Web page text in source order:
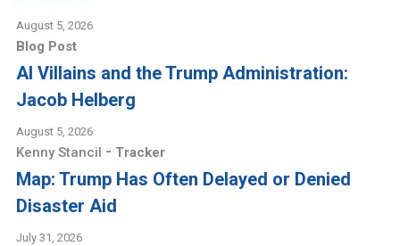
August 5, 2026
Blog Post
AI Villains and the Trump Administration:
Jacob Helberg
August 5, 2026
Kenny Stancil - Tracker
Map: Trump Has Often Delayed or Denied
Disaster Aid
July 31, 2026